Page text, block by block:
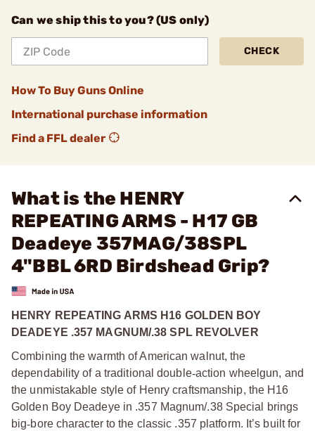
Can we ship this to you? (US only)
CHECK
How To Buy Guns Online
International purchase information
Find a FFL dealer
What is the HENRY
REPEATING ARMS - H17 GB
Deadeye 357MAG/38SPL
4"BBL 6RD Birdshead Grip?
HENRY REPEATING ARMS H16 GOLDEN BOY
DEADEYE .357 MAGNUM/.38 SPL REVOLVER
Combining the warmth of American walnut, the
dependability of a traditional double‑action wheelgun, and
the unmistakable style of Henry craftsmanship, the H16
Golden Boy Deadeye in .357 Magnum/.38 Special brings
big‑bore character to the classic .357 platform. It’s built for